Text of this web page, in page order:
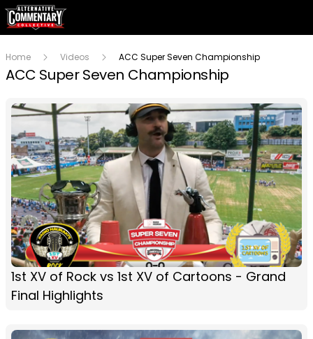
Home Videos ACC Super Seven Championship
ACC Super Seven Championship
1st XV of Rock vs 1st XV of Cartoons - Grand
Final Highlights